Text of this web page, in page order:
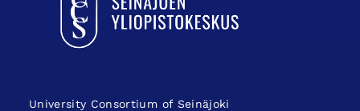
University Consortium of Seinäjoki